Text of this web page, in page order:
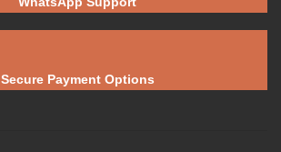
Secure Payment Options